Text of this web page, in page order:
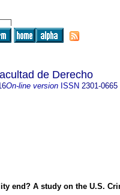
de Derecho
On-line version ISSN 2301-0665
end? A study on the U.S.